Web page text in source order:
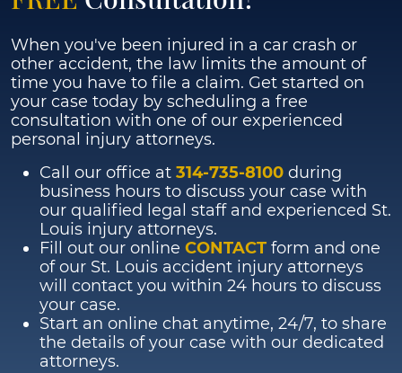
When you've been injured in a car crash or
other accident, the law limits the amount of
time you have to file a claim. Get started on
your case today by scheduling a free
consultation with one of our experienced
personal injury attorneys.
Call our office at 314-735-8100 during
business hours to discuss your case with
our qualified legal staff and experienced St.
Louis injury attorneys.
Fill out our online CONTACT form and one
of our St. Louis accident injury attorneys
will contact you within 24 hours to discuss
your case.
Start an online chat anytime, 24/7, to share
the details of your case with our dedicated
attorneys.